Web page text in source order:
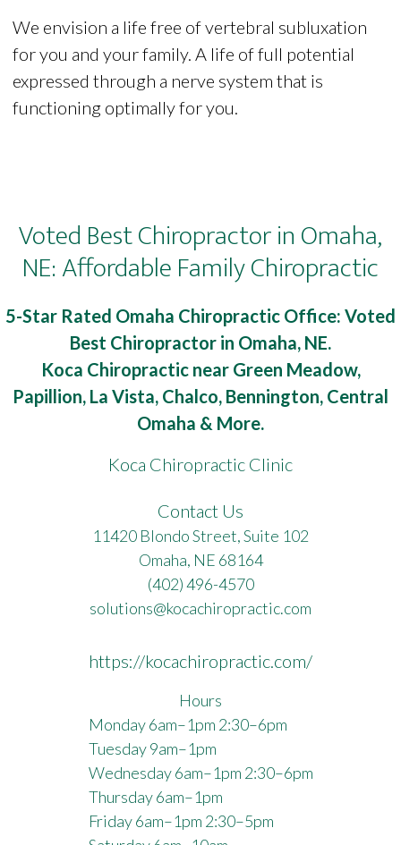
We envision a life free of vertebral subluxation
for you and your family. A life of full potential
expressed through a nerve system that is
functioning optimally for you.
Voted Best Chiropractor in Omaha,
NE: Affordable Family Chiropractic
5-Star Rated Omaha Chiropractic Office: Voted
Best Chiropractor in Omaha, NE.
Koca Chiropractic near Green Meadow,
Papillion, La Vista, Chalco, Bennington, Central
Omaha & More.
Koca Chiropractic Clinic
Contact Us
11420 Blondo Street, Suite 102
Omaha, NE 68164
(402) 496-4570
solutions@kocachiropractic.com
https://kocachiropractic.com/
Hours
Monday 6am–1pm 2:30–6pm
Tuesday 9am–1pm
Wednesday 6am–1pm 2:30–6pm
Thursday 6am–1pm
Friday 6am–1pm 2:30–5pm